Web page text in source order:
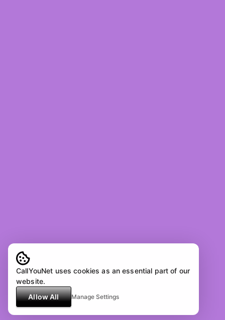
CallYouNet uses cookies as an essential part of our
website.
Allow All
Manage Settings